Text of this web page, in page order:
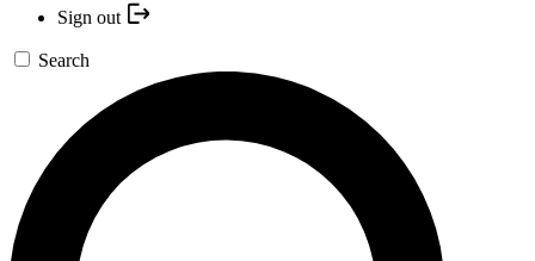
Sign out
Search